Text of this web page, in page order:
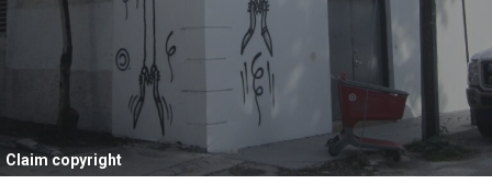
Claim copyright